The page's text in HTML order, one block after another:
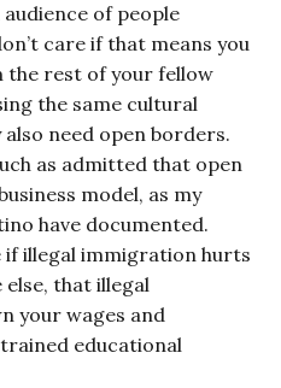
of people
care if that means you
the rest of your fellow
the same cultural
need open borders.
as admitted that open
model, as my
have documented.
if illegal immigration hurts
that illegal
your wages and
educational